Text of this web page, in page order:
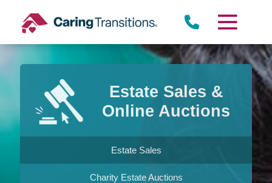
content
Estate Sales &
Online Auctions
Estate Sales
Charity Estate Auctions